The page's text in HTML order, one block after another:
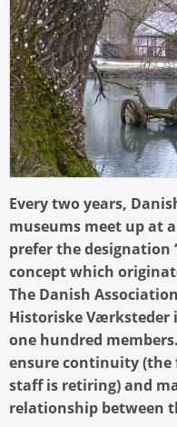
Every two years,
museums meet up at
prefer the designation
concept which
The Danish
Historiske Værksteder
one hundred
ensure continuity
staff is retiring) and
relationship between